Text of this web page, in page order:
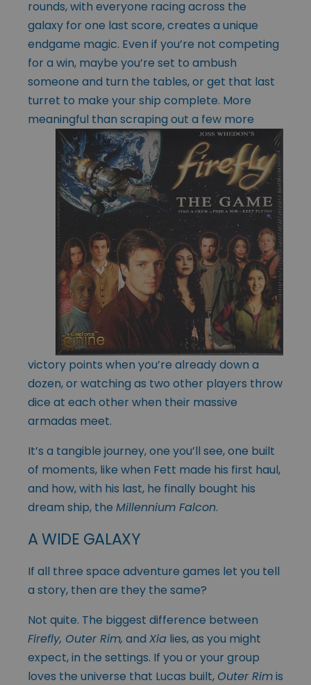
rounds, with everyone racing across the
galaxy for one last score, creates a unique
endgame magic. Even if you’re not competing
for a win, maybe you’re set to ambush
someone and turn the tables, or get that last
turret to make your ship complete. More
meaningful than scraping out a few more
victory points when you’re already down a
dozen, or watching as two other players throw
dice at each other when their massive
armadas meet.
It’s a tangible journey, one you’ll see, one built
of moments, like when Fett made his first haul,
and how, with his last, he finally bought his
dream ship, the Millennium Falcon.
A WIDE GALAXY
If all three space adventure games let you tell
a story, then are they the same?
Not quite. The biggest difference between
Firefly, Outer Rim, and Xia lies, as you might
expect, in the settings. If you or your group
loves the universe that Lucas built, Outer Rimis